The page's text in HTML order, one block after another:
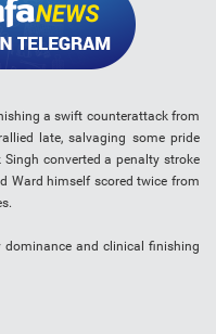
a swift counterattack from
late, salvaging some pride
converted a penalty stroke
Ward himself scored twice from
dominance and clinical finishing